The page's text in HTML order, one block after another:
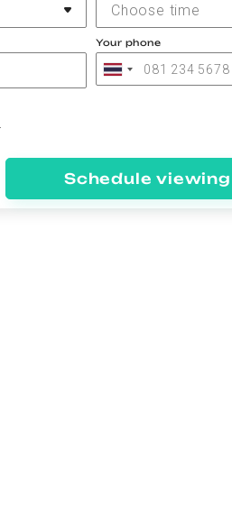
Choose time
Your phone
Schedule viewing